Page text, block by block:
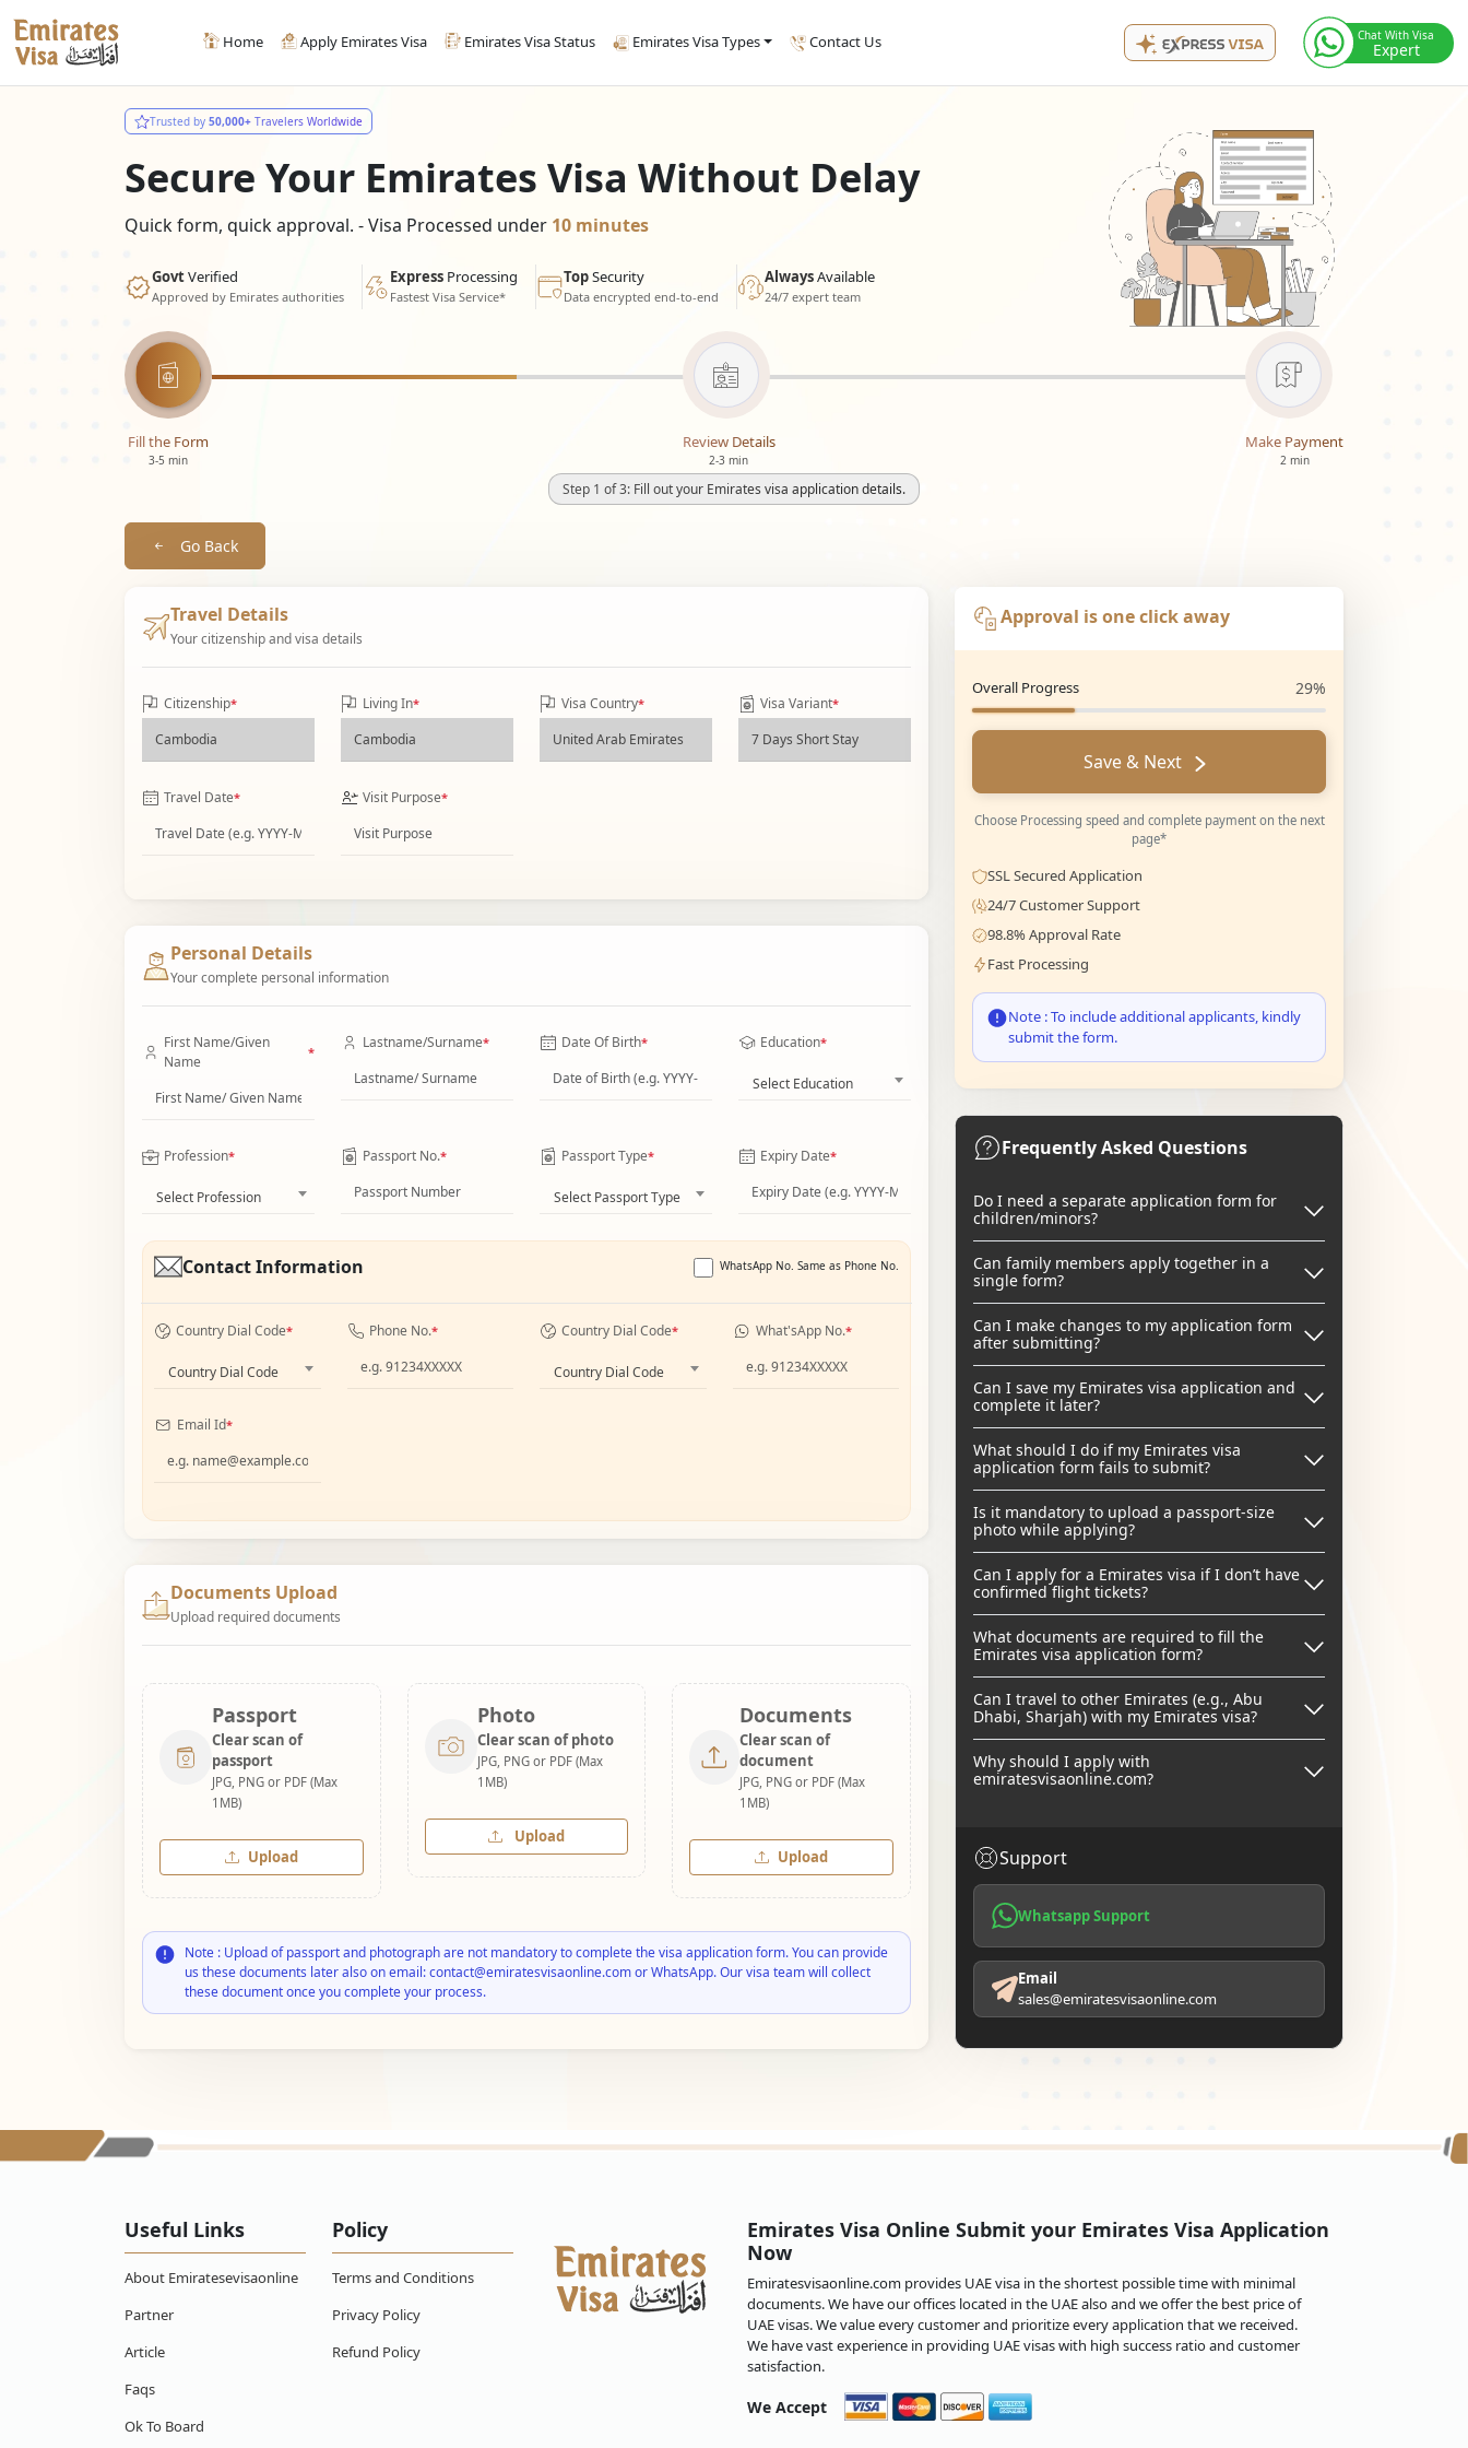
Home Apply Emirates Visa Emirates Visa Status Emirates Visa Types Contact Us Chat With Visa
Expert
Trusted by 50,000+ Travelers Worldwide
Secure Your Emirates Visa Without Delay
Quick form, quick approval. - Visa Processed under 10 minutes
GovtVerified
Approved by Emirates authorities
Express Processing
Fastest Visa Service*
TopSecurity
Data encrypted end-to-end
AlwaysAvailable
24/7 expert team
Fill the Form
3-5 min
Review Details
2-3 min
Make Payment
2 min
Step 1 of 3: Fill out your Emirates visa application details.
Go Back
Travel Details
Your citizenship and visa details
Citizenship* Living In* Visa Country* Visa Variant*
Travel Date* Visit Purpose*
Personal Details
Your complete personal information
First Name/Given
Name
*
Lastname/Surname* Date Of Birth* Education*
Select Education
Profession*
Select Profession
Passport No.* Passport Type*
Select Passport Type
Expiry Date*
Contact Information WhatsApp No. Same as Phone No.
Country Dial Code*
Country Dial Code
Phone No.* Country Dial Code*
Country Dial Code
What'sApp No.*
Email Id*
Documents Upload
Upload required documents
Passport
Clear scan of
passport
JPG, PNG or PDF (Max
1MB)
Upload
Photo
Clear scan of photo
JPG, PNG or PDF (Max
1MB)
Upload
Documents
Clear scan of
document
JPG, PNG or PDF (Max
1MB)
Upload
Note : Upload of passport and photograph are not mandatory to complete the visa application form. You can provide
us these documents later also on email: contact@emiratesvisaonline.com or WhatsApp. Our visa team will collect
these document once you complete your process.
Approval is one click away
Overall Progress 29%
Save & Next
Choose Processing speed and complete payment on the next
page*
SSL Secured Application
24/7 Customer Support
98.8% Approval Rate
Fast Processing
Note : To include additional applicants, kindly
submit the form.
Frequently Asked Questions
Do I need a separate application form for
children/minors?
Can family members apply together in a
single form?
Can I make changes to my application form
after submitting?
Can I save my Emirates visa application and
complete it later?
What should I do if my Emirates visa
application form fails to submit?
Is it mandatory to upload a passport-size
photo while applying?
Can I apply for a Emirates visa if I don’t have
confirmed flight tickets?
What documents are required to fill the
Emirates visa application form?
Can I travel to other Emirates (e.g., Abu
Dhabi, Sharjah) with my Emirates visa?
Why should I apply with
emiratesvisaonline.com?
Support
Whatsapp Support
Email
sales@emiratesvisaonline.com
Useful Links
About Emiratesevisaonline
Partner
Article
Faqs
Ok To Board
Policy
Terms and Conditions
Privacy Policy
Refund Policy
Emirates Visa Online Submit your Emirates Visa Application
Now
Emiratesvisaonline.com provides UAE visa in the shortest possible time with minimal
documents. We have our offices located in the UAE also and we offer the best price of
UAE visas. We value every customer and prioritize every application that we received.
We have vast experience in providing UAE visas with high success ratio and customer
satisfaction.
We Accept